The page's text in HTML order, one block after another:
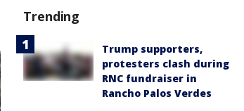
Trending
Trump supporters,
protesters clash during
RNC fundraiser in
Rancho Palos Verdes